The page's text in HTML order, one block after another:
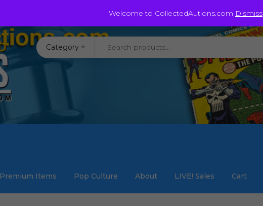
Welcome to CollectedAutions.com Dismiss
Auctions@staycollected.com
Category
Premium Items Pop Culture About LIVE! Sales Cart